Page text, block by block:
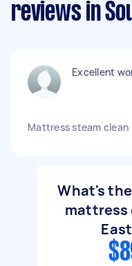
reviews in
Excellent
Mattress steam clean
What's
mattress